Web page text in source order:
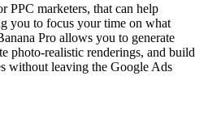
PPC marketers, that can help
you to focus your time on what
Pro allows you to generate
photo-realistic renderings, and build
without leaving the Google Ads